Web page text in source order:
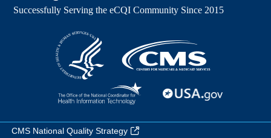
CMS National Quality Strategy